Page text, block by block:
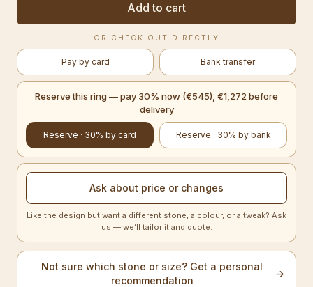
Add to cart
OR CHECK OUT DIRECTLY
Pay by card Bank transfer
Reserve this ring — pay 30% now (€545), €1,272 before
delivery
Reserve · 30% by card Reserve · 30% by bank
Ask about price or changes
Like the design but want a different stone, a colour, or a tweak? Ask
us — we’ll tailor it and quote.
Not sure which stone or size? Get a personal
recommendation
→